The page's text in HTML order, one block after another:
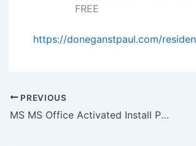
FREE
https://doneganstpaul.com/
PREVIOUS
MS MS Office Activated Install Package GitHub Super-Lite [EZTV]